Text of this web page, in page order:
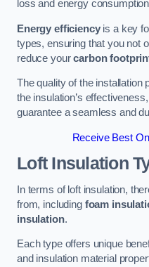
loss and energy
Energy efficiencyis a key
types, ensuring that you not
reduce yourcarbon
The quality of the installation
the insulation’s
guarantee a seamless and
Receive Best
Loft Insulation
In terms of loft insulation,
from, including foam
insulation.
Each type offers unique
and insulation material